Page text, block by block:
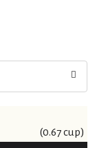
(0.67 cup)